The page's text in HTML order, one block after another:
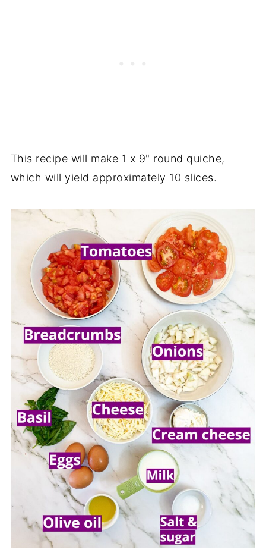
This recipe will make 1 x 9" round quiche,
which will yield approximately 10 slices.